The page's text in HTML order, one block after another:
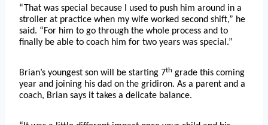
“That was special because I used to push him around in a
stroller at practice when my wife worked second shift,” he
said. “For him to go through the whole process and to
finally be able to coach him for two years was special.”
Brian’s youngest son will be starting 7th grade this coming
year and joining his dad on the gridiron. As a parent and a
coach, Brian says it takes a delicate balance.